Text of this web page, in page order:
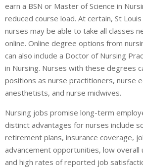
earn a BSN or Master of Science in
reduced course load. At certain, St
nurses may be able to take all classes
online. Online degree options from
can also include a Doctor of Nursing
in Nursing. Nurses with these degrees
positions as nurse practitioners, nurse
anesthetists, and nurse midwives.
Nursing jobs promise long-term
distinct advantages for nurses include
retirement plans, insurance coverage,
advancement opportunities, low overall
and high rates of reported job